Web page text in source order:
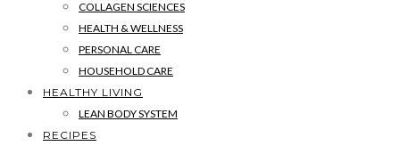
COLLAGEN SCIENCES
HEALTH & WELLNESS
PERSONAL CARE
HOUSEHOLD CARE
HEALTHY LIVING
LEAN BODY SYSTEM
RECIPES